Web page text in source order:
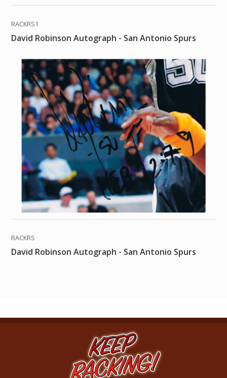
RACKRS1
David Robinson Autograph - San Antonio Spurs
RACKRS
David Robinson Autograph - San Antonio Spurs